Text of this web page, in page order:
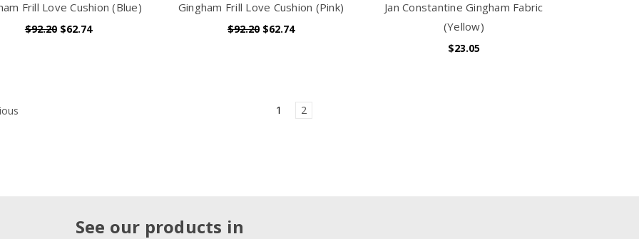
Frill Love Cushion (Blue)
$92.20 $62.74
Gingham Frill Love Cushion (Pink)
$92.20 $62.74
Jan Constantine Gingham Fabric
(Yellow)
$23.05
1 2
See our products in